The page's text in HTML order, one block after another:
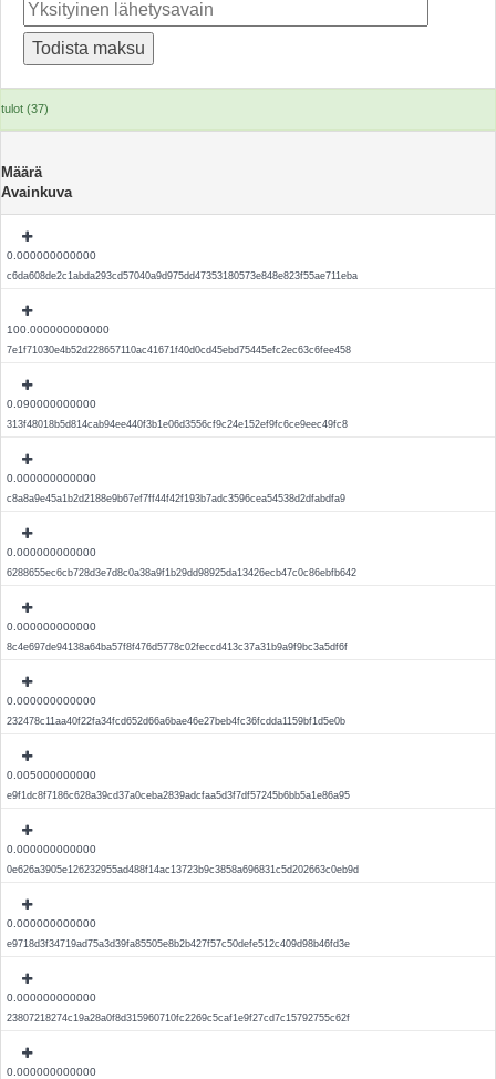
tulot (37)
Määrä
Avainkuva
0.000000000000
c6da608de2c1abda293cd57040a9d975dd47353180573e848e823f55ae711eba
100.000000000000
7e1f71030e4b52d228657110ac41671f40d0cd45ebd75445efc2ec63c6fee458
0.090000000000
313f48018b5d814cab94ee440f3b1e06d3556cf9c24e152ef9fc6ce9eec49fc8
0.000000000000
c8a8a9e45a1b2d2188e9b67ef7ff44f42f193b7adc3596cea54538d2dfabdfa9
0.000000000000
6288655ec6cb728d3e7d8c0a38a9f1b29dd98925da13426ecb47c0c86ebfb642
0.000000000000
8c4e697de94138a64ba57f8f476d5778c02feccd413c37a31b9a9f9bc3a5df6f
0.000000000000
232478c11aa40f22fa34fcd652d66a6bae46e27beb4fc36fcdda1159bf1d5e0b
0.005000000000
e9f1dc8f7186c628a39cd37a0ceba2839adcfaa5d3f7df57245b6bb5a1e86a95
0.000000000000
0e626a3905e126232955ad488f14ac13723b9c3858a696831c5d202663c0eb9d
0.000000000000
e9718d3f34719ad75a3d39fa85505e8b2b427f57c50defe512c409d98b46fd3e
0.000000000000
23807218274c19a28a0f8d315960710fc2269c5caf1e9f27cd7c15792755c62f
0.000000000000